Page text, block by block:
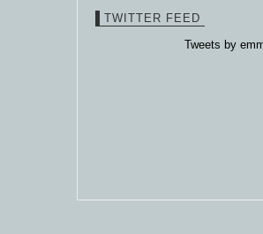
TWITTER FEED
Tweets by